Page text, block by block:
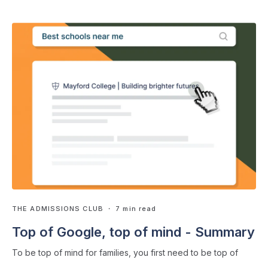
THE ADMISSIONS CLUB ・ 7 min read
Top of Google, top of mind - Summary
To be top of mind for families, you first need to be top of